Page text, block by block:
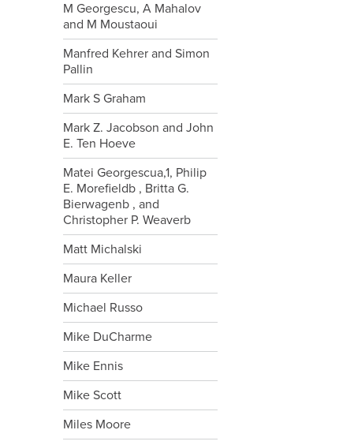
M Georgescu, A Mahalov
and M Moustaoui
Manfred Kehrer and Simon
Pallin
Mark S Graham
Mark Z. Jacobson and John
E. Ten Hoeve
Matei Georgescua,1, Philip
E. Morefieldb , Britta G.
Bierwagenb , and
Christopher P. Weaverb
Matt Michalski
Maura Keller
Michael Russo
Mike DuCharme
Mike Ennis
Mike Scott
Miles Moore